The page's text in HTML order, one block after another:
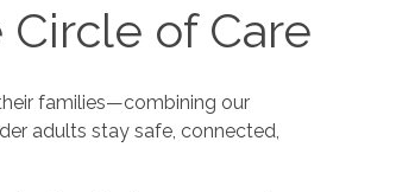
of Care
families—combining our
adults stay safe, connected,